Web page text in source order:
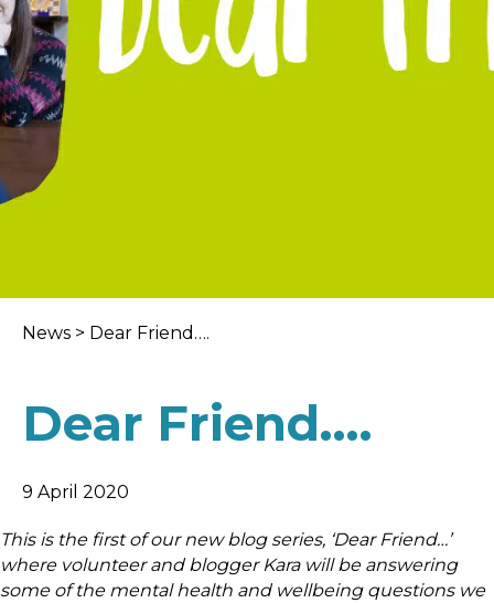
News > Dear Friend….
Dear Friend….
9 April 2020
This is the first of our new blog series, ‘Dear Friend…’
where volunteer and blogger Kara will be answering
some of the mental health and wellbeing questions we